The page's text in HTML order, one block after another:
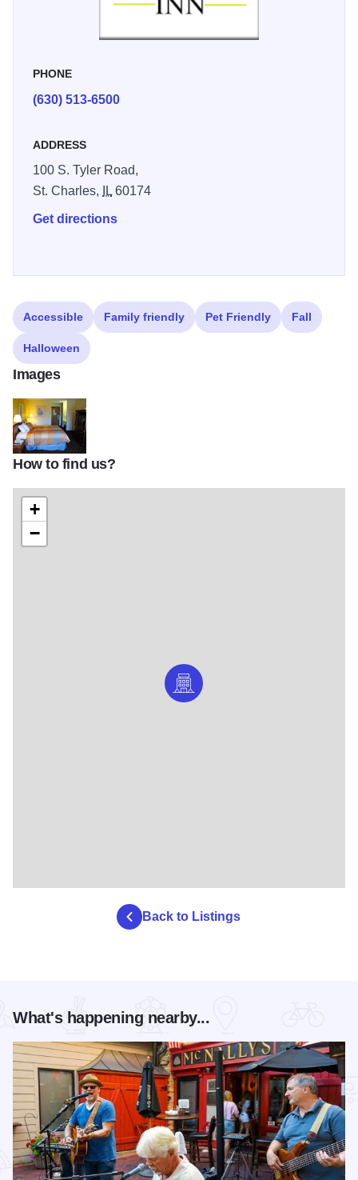
PHONE
(630) 513-6500
ADDRESS
100 S. Tyler Road,
St. Charles,
IL 60174
Get directions
Accessible Family friendly Pet Friendly Fall
Halloween
Images
Geneva Motel Bedroom_02
How to find us?
+
−
Back to Listings
What's happening nearby...